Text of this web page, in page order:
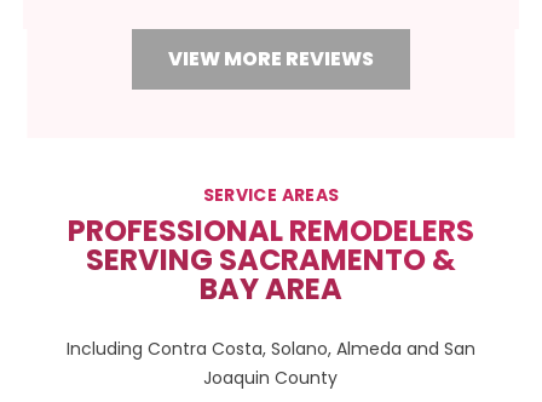
VIEW MORE REVIEWS
SERVICE AREAS
PROFESSIONAL REMODELERS
SERVING SACRAMENTO &
BAY AREA
Including Contra Costa, Solano, Almeda and San
Joaquin County